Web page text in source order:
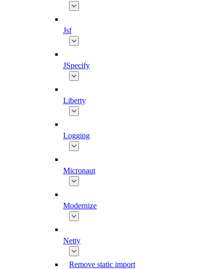
Jsf
JSpecify
Liberty
Logging
Micronaut
Modernize
Netty
Remove static import